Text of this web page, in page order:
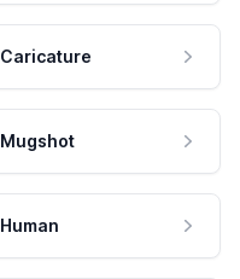
Caricature
Mugshot
Human